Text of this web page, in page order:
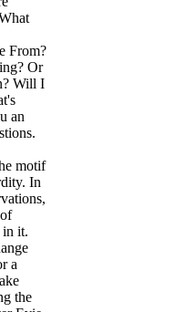
From?
Or
Will I
an
motif
In
in it.
a
the